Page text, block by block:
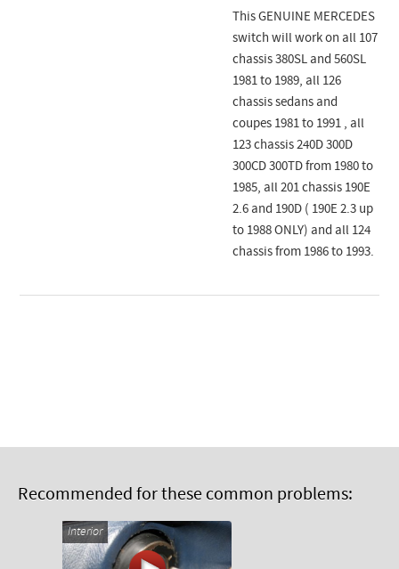
This GENUINE MERCEDES
switch will work on all 107
chassis 380SL and 560SL
1981 to 1989, all 126
chassis sedans and
coupes 1981 to 1991 , all
123 chassis 240D 300D
300CD 300TD from 1980 to
1985, all 201 chassis 190E
2.6 and 190D ( 190E 2.3 up
to 1988 ONLY) and all 124
chassis from 1986 to 1993.
Recommended for these common problems:
Interior